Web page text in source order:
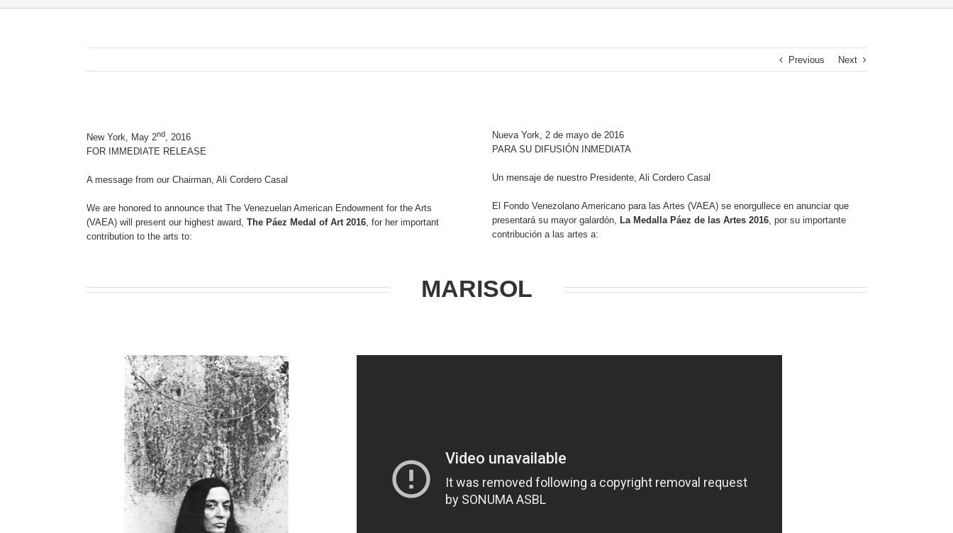
Previous Next
New York, May 2nd, 2016
FOR IMMEDIATE RELEASE
A message from our Chairman, Ali Cordero Casal
We are honored to announce that The Venezuelan American Endowment for the Arts
(VAEA) will present our highest award, The Páez Medal of Art 2016, for her important
contribution to the arts to:
Nueva York, 2 de mayo de 2016
PARA SU DIFUSIÓN INMEDIATA
Un mensaje de nuestro Presidente, Ali Cordero Casal
El Fondo Venezolano Americano para las Artes (VAEA) se enorgullece en anunciar que
presentará su mayor galardón, La Medalla Páez de las Artes 2016, por su importante
contribución a las artes a:
MARISOL